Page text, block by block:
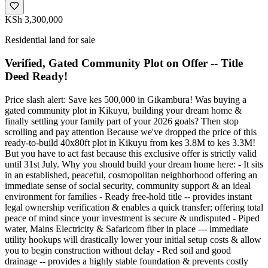
KSh 3,300,000
Residential land for sale
Verified, Gated Community Plot on Offer -- Title
Deed Ready!
Price slash alert: Save kes 500,000 in Gikambura! Was buying a
gated community plot in Kikuyu, building your dream home &
finally settling your family part of your 2026 goals? Then stop
scrolling and pay attention Because we've dropped the price of this
ready-to-build 40x80ft plot in Kikuyu from kes 3.8M to kes 3.3M!
But you have to act fast because this exclusive offer is strictly valid
until 31st July. Why you should build your dream home here: - It sits
in an established, peaceful, cosmopolitan neighborhood offering an
immediate sense of social security, community support & an ideal
environment for families - Ready free-hold title -- provides instant
legal ownership verification & enables a quick transfer; offering total
peace of mind since your investment is secure & undisputed - Piped
water, Mains Electricity & Safaricom fiber in place --- immediate
utility hookups will drastically lower your initial setup costs & allow
you to begin construction without delay - Red soil and good
drainage -- provides a highly stable foundation & prevents costly